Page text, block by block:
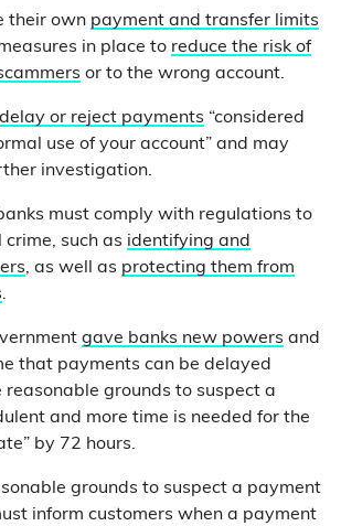
their own payment and transfer limits
in place to reduce the risk of
or to the wrong account.
delay or reject payments “considered
use of your account” and may
investigation.
must comply with regulations to
such as identifying and
, as well as protecting them from
.
gave banks new powers and
that payments can be delayed
reasonable grounds to suspect a
and more time is needed for the
by 72 hours.
grounds to suspect a payment
inform customers when a payment